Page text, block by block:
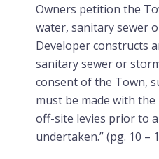
Owners petition the
water, sanitary sewer
Developer constructs
sanitary sewer or
consent of the Town,
must be made with
off-site levies prior to
undertaken.” (pg. 10 –